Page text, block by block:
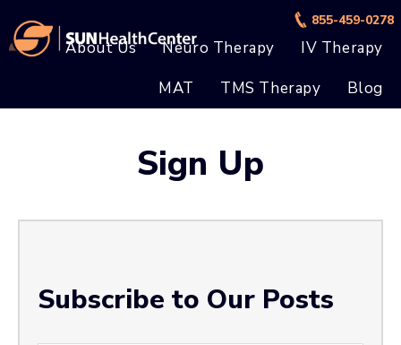
to
to
855-459-0278
About Us Neuro Therapy
IV Therapy
MAT
TMS Therapy Blog
Sign Up
Subscribe to Our Posts